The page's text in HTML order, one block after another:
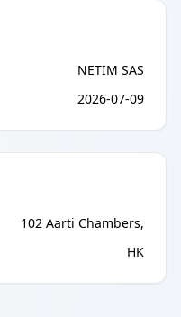
NETIM SAS
2026-07-09
102 Aarti Chambers,
HK